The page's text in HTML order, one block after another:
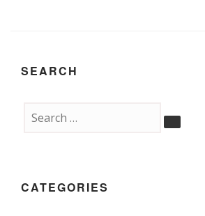
SEARCH
CATEGORIES